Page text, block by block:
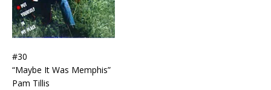
#30
“Maybe It Was Memphis”
Pam Tillis